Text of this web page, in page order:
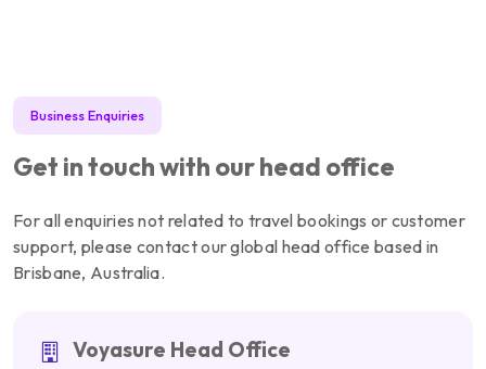
Business Enquiries
Get in touch with our head office
For all enquiries not related to travel bookings or customer
support, please contact our global head office based in
Brisbane, Australia.
Voyasure Head Office